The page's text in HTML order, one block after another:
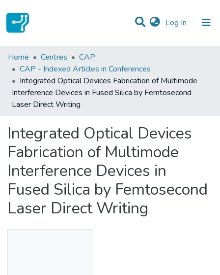
Log In (current)
Statistics
Communities & Collections
All of DSpace
Home Centres
CAP
CAP - Indexed Articles in Conferences
Integrated Optical Devices Fabrication of Multimode
Interference Devices in Fused Silica by Femtosecond
Laser Direct Writing
Integrated Optical Devices
Fabrication of Multimode
Interference Devices in
Fused Silica by Femtosecond
Laser Direct Writing